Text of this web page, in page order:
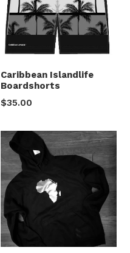
Caribbean Islandlife
Boardshorts
Regular
$35.00